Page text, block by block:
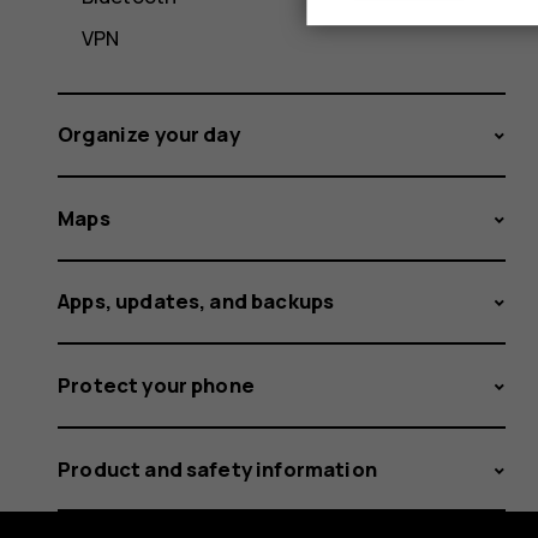
VPN
Organize your day
Maps
Apps, updates, and backups
Protect your phone
Product and safety information